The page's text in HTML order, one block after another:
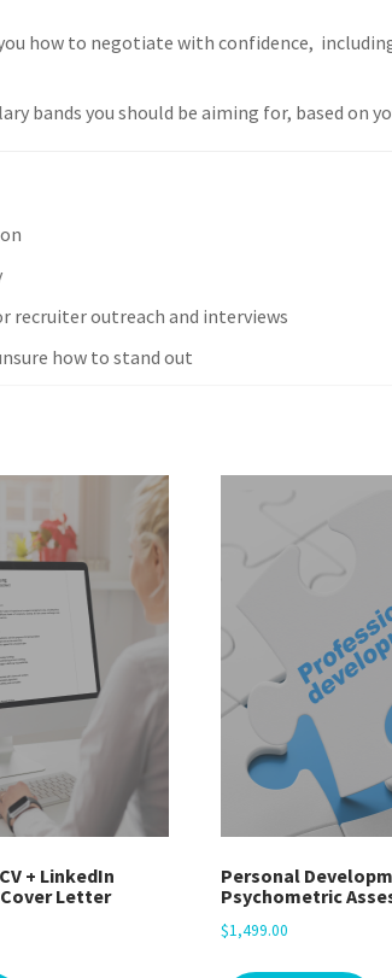
how to negotiate with confidence,
bands you should be aiming for, based on
recruiter outreach and interviews
how to stand out
+ LinkedIn
Letter
Personal
Psychometric
$1,499.00